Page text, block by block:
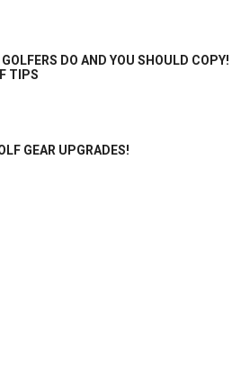
DO AND YOU SHOULD COPY!
TIPS
GEAR UPGRADES!